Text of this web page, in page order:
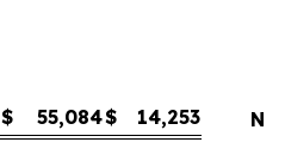
$ 55,084$ 14,253 NM